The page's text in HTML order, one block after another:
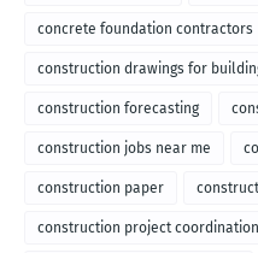
concrete foundation contractors
construction drawings for
construction forecasting
construction jobs near me
construction paper
construction project coordination